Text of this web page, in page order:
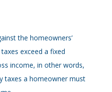
the homeowners’
exceed a fixed
income, in other words,
taxes a homeowner must